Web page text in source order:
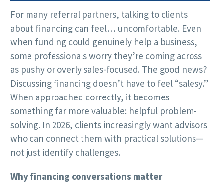
For many referral partners, talking to clients
about financing can feel… uncomfortable. Even
when funding could genuinely help a business,
some professionals worry they’re coming across
as pushy or overly sales-focused. The good news?
Discussing financing doesn’t have to feel “salesy.”
When approached correctly, it becomes
something far more valuable: helpful problem-
solving. In 2026, clients increasingly want advisors
who can connect them with practical solutions—
not just identify challenges.
Why financing conversations matter